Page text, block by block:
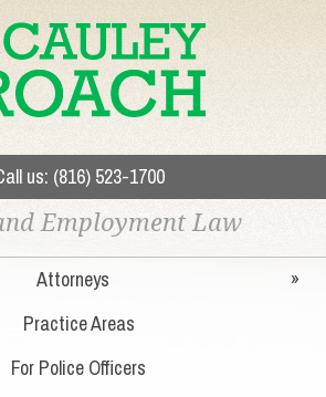
us: (816) 523-1700
Employment Law
Attorneys
»
Practice Areas
For Police Officers